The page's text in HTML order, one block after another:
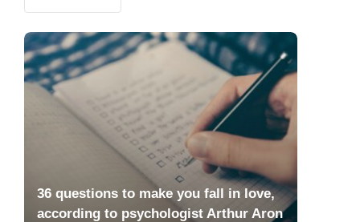
36 questions to make you fall in love,
according to psychologist Arthur Aron